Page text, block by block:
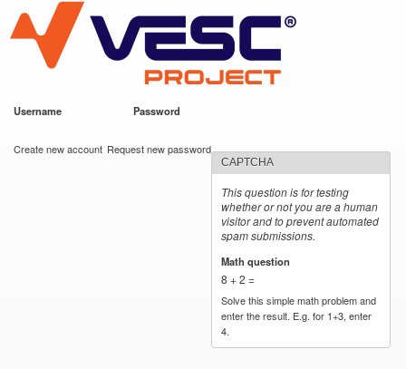
main
content
VESC Project
Username Password
Create new account Request new password
CAPTCHA
This question is for testing
whether or not you are a human
visitor and to prevent automated
spam submissions.
Math question
8 + 2 =
Solve this simple math problem and
enter the result. E.g. for 1+3, enter
4.